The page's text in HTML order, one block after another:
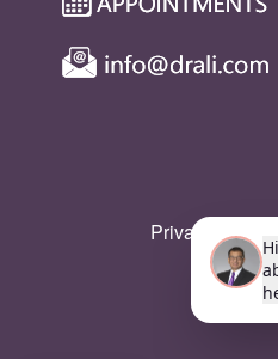
Privacy Policy